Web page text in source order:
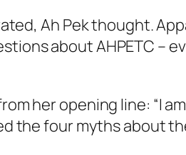
Ah Pek thought.
about AHPETC –
her opening line: “I
the four myths about